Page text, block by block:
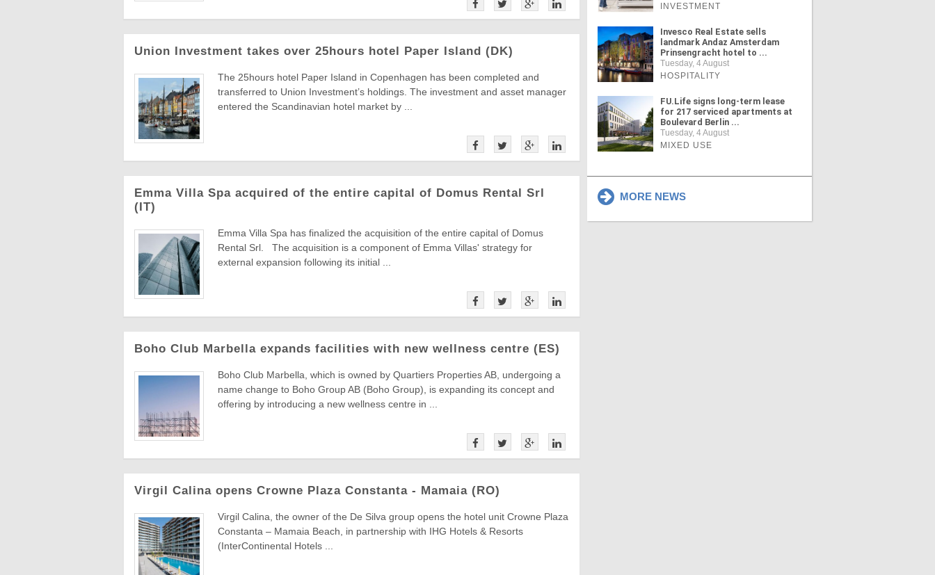
Union Investment takes over 25hours hotel Paper Island (DK)
The 25hours hotel Paper Island in Copenhagen has been completed and
transferred to Union Investment’s holdings. The investment and asset manager
entered the Scandinavian hotel market by ...
Emma Villa Spa acquired of the entire capital of Domus Rental Srl
(IT)
Emma Villa Spa has finalized the acquisition of the entire capital of Domus
Rental Srl. The acquisition is a component of Emma Villas' strategy for
external expansion following its initial ...
Boho Club Marbella expands facilities with new wellness centre (ES)
Boho Club Marbella, which is owned by Quartiers Properties AB, undergoing a
name change to Boho Group AB (Boho Group), is expanding its concept and
offering by introducing a new wellness centre in ...
Virgil Calina opens Crowne Plaza Constanta - Mamaia (RO)
Virgil Calina, the owner of the De Silva group opens the hotel unit Crowne Plaza
Constanta – Mamaia Beach, in partnership with IHG Hotels & Resorts
(InterContinental Hotels ...
INVESTMENT
Invesco Real Estate sells
landmark Andaz Amsterdam
Prinsengracht hotel to ...
Tuesday, 4 August
HOSPITALITY
FU.Life signs long-term lease
for 217 serviced apartments at
Boulevard Berlin ...
Tuesday, 4 August
MIXED USE
MORE NEWS